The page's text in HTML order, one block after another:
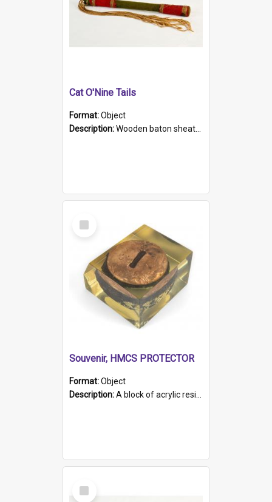
Cat O'Nine Tails
Format:Object
Description:Wooden baton sheathed in red and green woollen fabric with rough hand stitching. Decorated with four bands of rope work Seven hemp stands form the tails of the whip.
Select
Item
Souvenir, HMCS PROTECTOR
Format:Object
Description:A block of acrylic resin containing a circular metal object with gold metallic surface and slot. Identified by a metal plaque on the front with the engraved text 'HMCS PROTECTOR/ 1884 - 1924'. Th...
Select
Item